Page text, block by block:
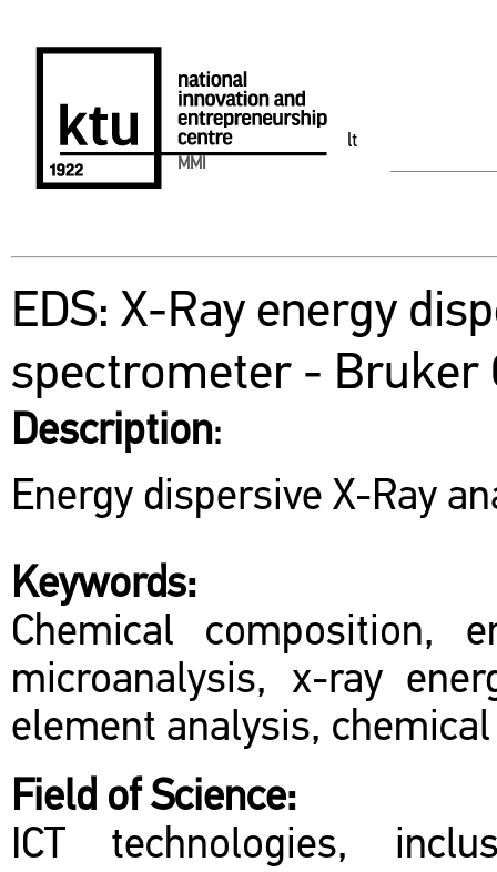
lt
MMI
EDS: X-Ray energy
spectrometer - Bruker
Description:
Energy dispersive X-Ray
Keywords:
Chemical composition,
microanalysis, x-ray
element analysis,
Field of Science:
ICT technologies,